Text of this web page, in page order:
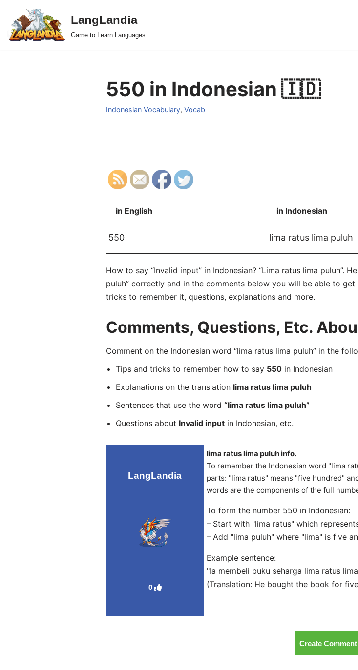
Skip
to
LangLandia
Game to Learn Languages
550 in Indonesian 🇮🇩
Indonesian Vocabulary, Vocab
in English in Indonesian
550 lima ratus lima puluh
How to say “Invalid input” in Indonesian? “Lima ratus lima puluh”.
puluh” correctly and in the comments below you will be able to
tricks to remember it, questions, explanations and more.
Comments, Questions, Etc.
Comment on the Indonesian word “lima ratus lima puluh” in the
Tips and tricks to remember how to say 550in Indonesian
Explanations on the translation lima ratus lima puluh
Sentences that use the word “lima ratus lima puluh”
Questions about Invalid inputin Indonesian, etc.
LangLandia
0
lima ratus lima puluh info.
To remember the Indonesian word "lima
parts: "lima ratus" means "five hundred"
words are the components of the full
To form the number 550 in Indonesian:
– Start with "lima ratus" which
– Add "lima puluh" where "lima" is five
Example sentence:
"Ia membeli buku seharga lima ratus
(Translation: He bought the book for
Create Comment